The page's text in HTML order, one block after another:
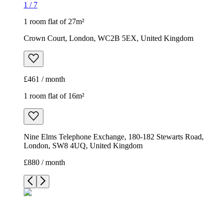
1 / 7
1 room flat of 27m²
Crown Court, London, WC2B 5EX, United Kingdom
£461 / month
1 room flat of 16m²
Nine Elms Telephone Exchange, 180-182 Stewarts Road,
London, SW8 4UQ, United Kingdom
£880 / month